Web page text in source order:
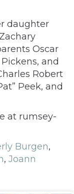
daughter
Oscar
and
Robert
Peek, and
at rumsey-
Burgen,
, Joann